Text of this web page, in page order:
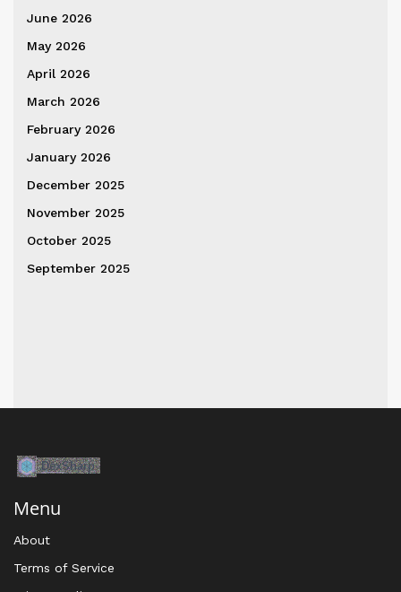
June 2026
May 2026
April 2026
March 2026
February 2026
January 2026
December 2025
November 2025
October 2025
September 2025
Menu
About
Terms of Service